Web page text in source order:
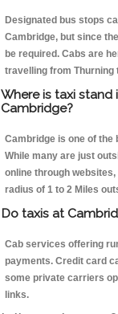
Designated bus stops
Cambridge, but since
be required. Cabs are
travelling from Thurning
Where is taxi stand
Cambridge?
Cambridge is one of
While many are just
online through
radius of 1 to 2 Miles
Do taxis at
Cab services offering
payments. Credit card
some private carriers
links.